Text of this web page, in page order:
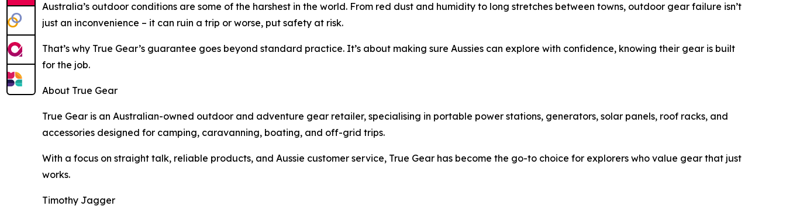
Australia’s outdoor conditions are some of the harshest in the world. From red dust and humidity to long stretches between towns, outdoor gear failure isn’t
just an inconvenience – it can ruin a trip or worse, put safety at risk.
That’s why True Gear’s guarantee goes beyond standard practice. It’s about making sure Aussies can explore with confidence, knowing their gear is built
for the job.
About True Gear
True Gear is an Australian-owned outdoor and adventure gear retailer, specialising in portable power stations, generators, solar panels, roof racks, and
accessories designed for camping, caravanning, boating, and off-grid trips.
With a focus on straight talk, reliable products, and Aussie customer service, True Gear has become the go-to choice for explorers who value gear that just
works.
Timothy Jagger